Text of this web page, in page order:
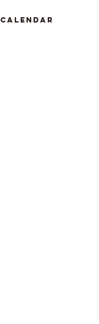
Calendar